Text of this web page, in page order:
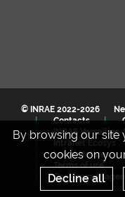
By browsing our site
cookies on
Decline all
© INRAE 2022-2026
Contacts
INRAE
Intranet Ecosys
Legal Notices
Terms of use
Cookies